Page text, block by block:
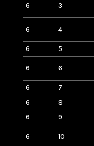
6 3
6 4
6 5
6 6
6 7
6
8
6
9
6 10